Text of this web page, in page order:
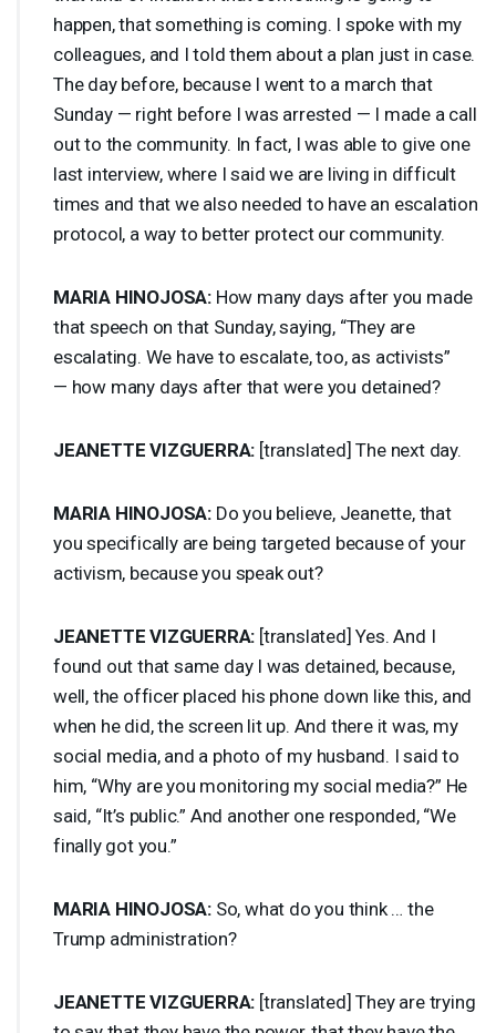
happen, that something is coming. I spoke with my
colleagues, and I told them about a plan just in case.
The day before, because I went to a march that
Sunday — right before I was arrested — I made a call
out to the community. In fact, I was able to give one
last interview, where I said we are living in difficult
times and that we also needed to have an escalation
protocol, a way to better protect our community.
MARIA HINOJOSA: How many days after you made
that speech on that Sunday, saying, “They are
escalating. We have to escalate, too, as activists”
— how many days after that were you detained?
JEANETTE VIZGUERRA: [translated] The next day.
MARIA HINOJOSA: Do you believe, Jeanette, that
you specifically are being targeted because of your
activism, because you speak out?
JEANETTE VIZGUERRA: [translated] Yes. And I
found out that same day I was detained, because,
well, the officer placed his phone down like this, and
when he did, the screen lit up. And there it was, my
social media, and a photo of my husband. I said to
him, “Why are you monitoring my social media?” He
said, “It’s public.” And another one responded, “We
finally got you.”
MARIA HINOJOSA: So, what do you think … the
Trump administration?
JEANETTE VIZGUERRA: [translated] They are trying